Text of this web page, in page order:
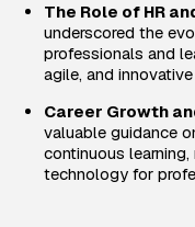
The Role of HR
underscored the
professionals and
agile, and
Career Growth
valuable guidance
continuous
technology for